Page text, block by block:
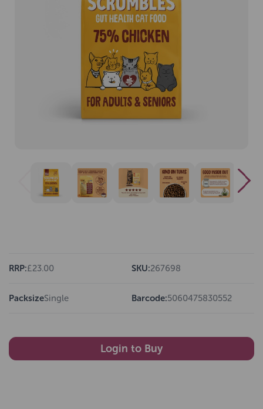
RRP:£23.00 SKU:267698
PacksizeSingle Barcode:5060475830552
Login to Buy